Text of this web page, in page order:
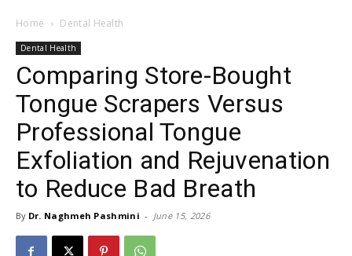
Home Dental Health
Dental Health
Comparing Store-Bought
Tongue Scrapers Versus
Professional Tongue
Exfoliation and Rejuvenation
to Reduce Bad Breath
By Dr. Naghmeh Pashmini - June 15, 2026